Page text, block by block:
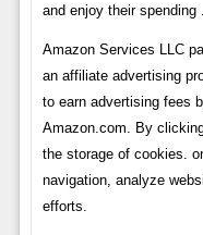
and enjoy their spending
Amazon Services LLC
an affiliate advertising
to earn advertising fees
Amazon.com. By
the storage of cookies.
navigation, analyze
efforts.